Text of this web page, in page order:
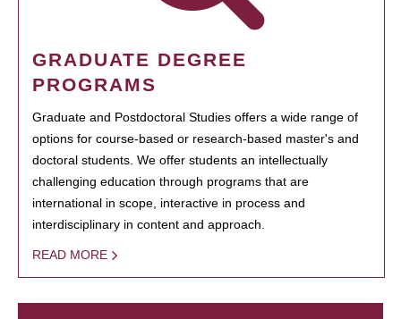
GRADUATE DEGREE
PROGRAMS
Graduate and Postdoctoral Studies offers a wide range of
options for course-based or research-based master's and
doctoral students. We offer students an intellectually
challenging education through programs that are
international in scope, interactive in process and
interdisciplinary in content and approach.
READ MORE